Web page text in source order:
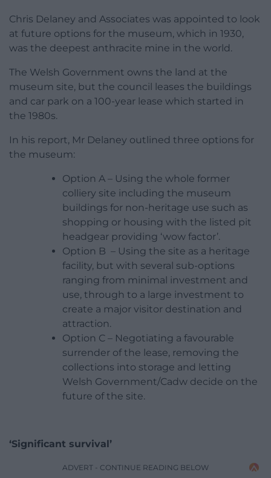
Chris Delaney and Associates was appointed to look
at future options for the museum, which in 1930,
was the deepest anthracite mine in the world.
The Welsh Government owns the land at the
museum site, but the council leases the buildings
and car park on a 100-year lease which started in
the 1980s.
In his report, Mr Delaney outlined three options for
the museum:
Option A – Using the whole former
colliery site including the museum
buildings for non-heritage use such as
shopping or housing with the listed pit
headgear providing ‘wow factor’.
Option B – Using the site as a heritage
facility, but with several sub-options
ranging from minimal investment and
use, through to a large investment to
create a major visitor destination and
attraction.
Option C – Negotiating a favourable
surrender of the lease, removing the
collections into storage and letting
Welsh Government/Cadw decide on the
future of the site.
‘Significant survival’
ADVERT - CONTINUE READING BELOW